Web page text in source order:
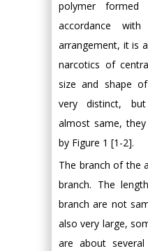
polymer
accordance
arrangement, it is
narcotics of
size and shape
very distinct,
almost same,
by Figure 1 [1-2].
The branch of the
branch. The
branch are not
also very large,
are about